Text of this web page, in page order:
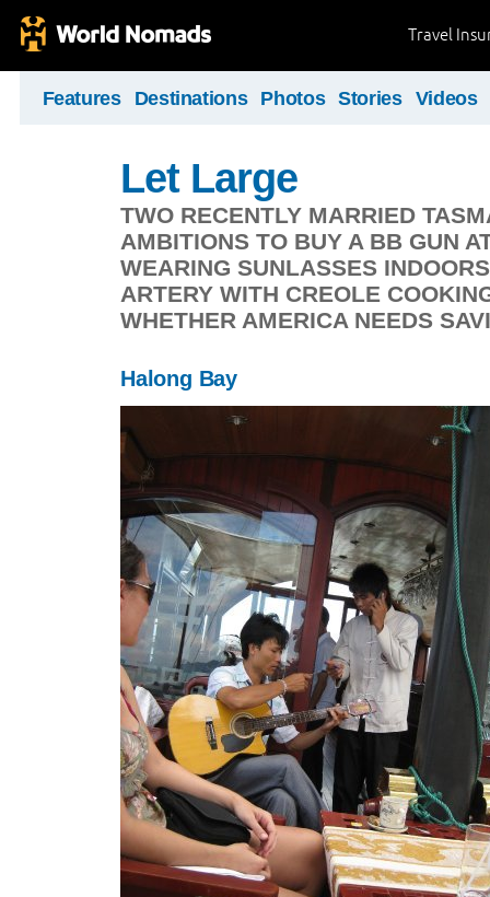
Travel
Features Destinations Photos Stories Videos
Let Large
TWO RECENTLY MARRIED
AMBITIONS TO BUY A BB GUN
WEARING SUNLASSES
ARTERY WITH CREOLE
WHETHER AMERICA NEEDS
Halong Bay